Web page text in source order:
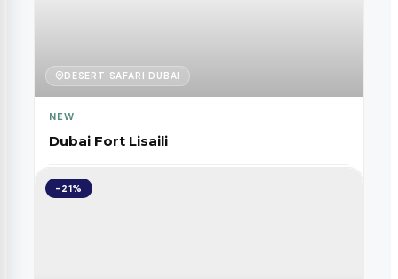
DESERT SAFARI DUBAI
NEW
Dubai Fort Lisaili
FROM
$245
-21%